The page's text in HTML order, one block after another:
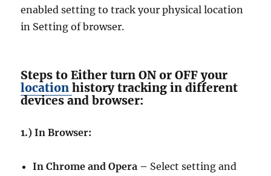
enabled setting to track your physical location
in Setting of browser.
Steps to Either turn ON or OFF your
locationhistory tracking in different
devices and browser:
1.) In Browser:
In Chrome and Opera – Select setting and